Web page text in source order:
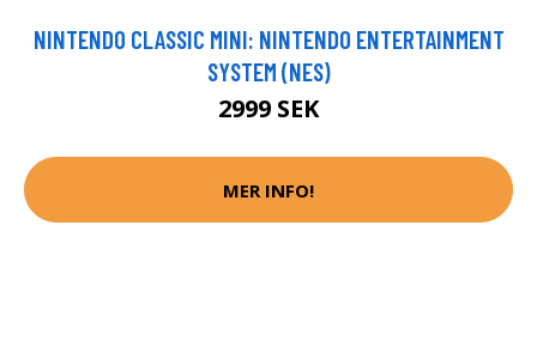
NINTENDO CLASSIC MINI: NINTENDO ENTERTAINMENT
SYSTEM (NES)
2999 SEK
MER INFO!